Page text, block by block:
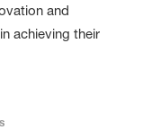
and
achieving their